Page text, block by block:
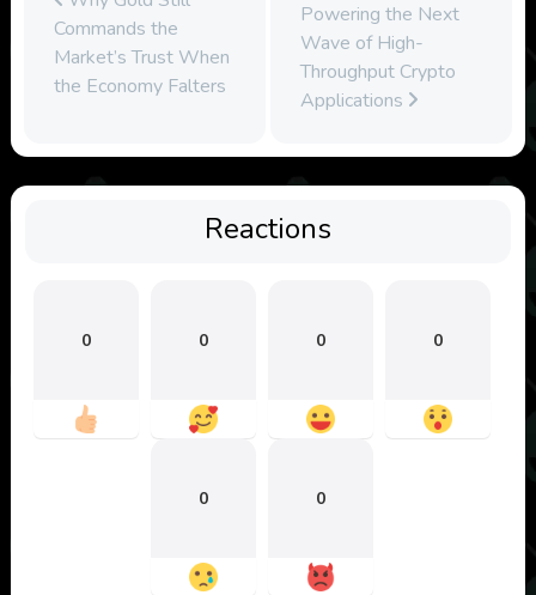
Commands the
Market’s Trust When
the Economy Falters
Powering the Next
Wave of High-
Throughput Crypto
Applications
Reactions
0 0 0 0
0 0